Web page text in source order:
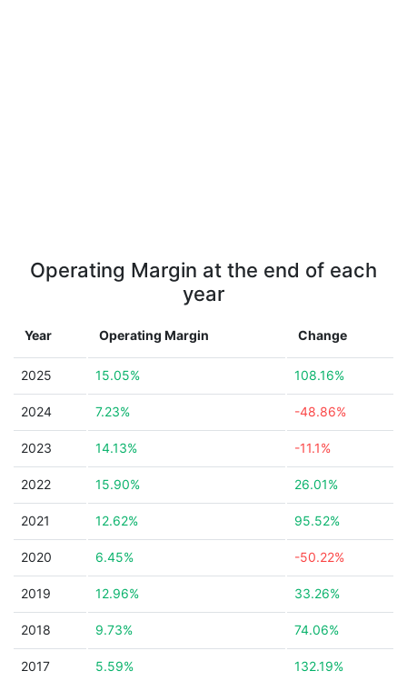
Operating Margin at the end of each
year
Year Operating Margin Change
2025 15.05% 108.16%
2024 7.23% -48.86%
2023 14.13% -11.1%
2022 15.90% 26.01%
2021 12.62% 95.52%
2020 6.45% -50.22%
2019 12.96% 33.26%
2018 9.73% 74.06%
2017 5.59% 132.19%